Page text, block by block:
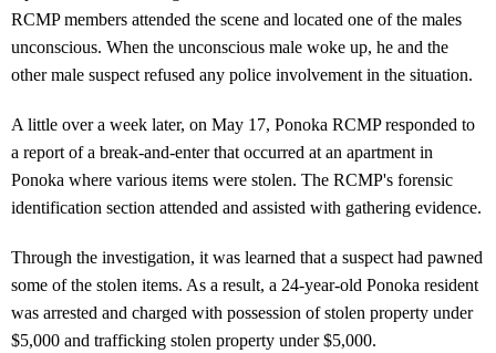
RCMP members attended the scene and located one of the males
unconscious. When the unconscious male woke up, he and the
other male suspect refused any police involvement in the situation.
A little over a week later, on May 17, Ponoka RCMP responded to
a report of a break-and-enter that occurred at an apartment in
Ponoka where various items were stolen. The RCMP's forensic
identification section attended and assisted with gathering evidence.
Through the investigation, it was learned that a suspect had pawned
some of the stolen items. As a result, a 24-year-old Ponoka resident
was arrested and charged with possession of stolen property under
$5,000 and trafficking stolen property under $5,000.